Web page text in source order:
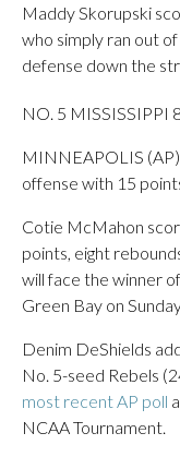
Maddy Skorupski
who simply ran out
defense down the
NO. 5 MISSISSIPPI
MINNEAPOLIS
offense with 15
Cotie McMahon
points, eight
will face the winner
Green Bay on
Denim DeShields
No. 5-seed Rebels
most recent AP poll
NCAA Tournament.